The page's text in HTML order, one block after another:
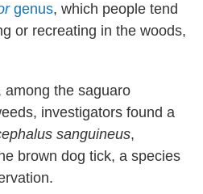
genus, which people tend
or recreating in the woods,
among the saguaro
investigators found a
sanguineus,
brown dog tick, a species